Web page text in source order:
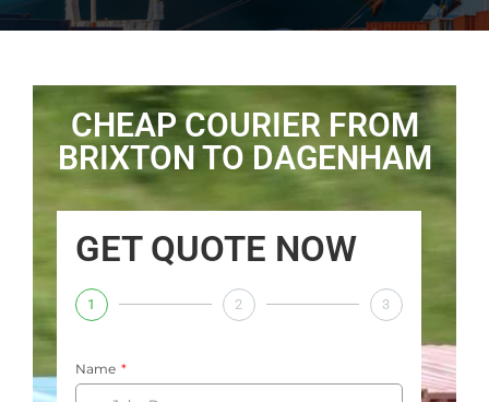
CHEAP COURIER FROM
BRIXTON TO DAGENHAM
GET QUOTE NOW
1 2 3
Name